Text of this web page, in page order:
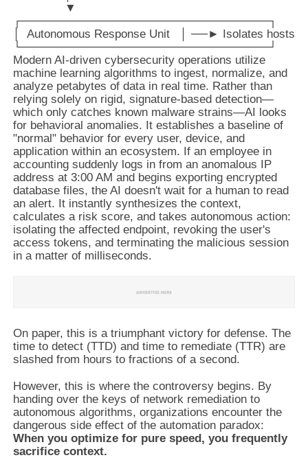
               ▼
┌──────────────────────────────┐
│  Autonomous Response Unit   │ ──► Isolates hosts /
Modern AI-driven cybersecurity operations utilize
machine learning algorithms to ingest, normalize, and
analyze petabytes of data in real time. Rather than
relying solely on rigid, signature-based detection—
which only catches known malware strains—AI looks
for behavioral anomalies. It establishes a baseline of
"normal" behavior for every user, device, and
application within an ecosystem. If an employee in
accounting suddenly logs in from an anomalous IP
address at 3:00 AM and begins exporting encrypted
database files, the AI doesn't wait for a human to read
an alert. It instantly synthesizes the context,
calculates a risk score, and takes autonomous action:
isolating the affected endpoint, revoking the user's
access tokens, and terminating the malicious session
in a matter of milliseconds.
On paper, this is a triumphant victory for defense. The
time to detect (TTD) and time to remediate (TTR) are
slashed from hours to fractions of a second.
However, this is where the controversy begins. By
handing over the keys of network remediation to
autonomous algorithms, organizations encounter the
dangerous side effect of the automation paradox:
When you optimize for pure speed, you frequently
sacrifice context.